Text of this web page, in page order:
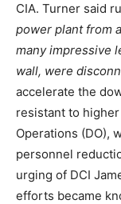
CIA. Turner said
power plant from
many impressive
wall, were
accelerate the
resistant to
Operations (DO),
personnel
urging of DCI
efforts became